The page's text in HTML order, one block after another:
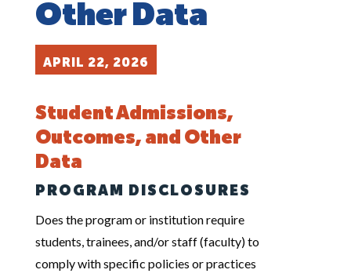
Other Data
APRIL 22, 2026
Student Admissions,
Outcomes, and Other
Data
PROGRAM DISCLOSURES
Does the program or institution require
students, trainees, and/or staff (faculty) to
comply with specific policies or practices